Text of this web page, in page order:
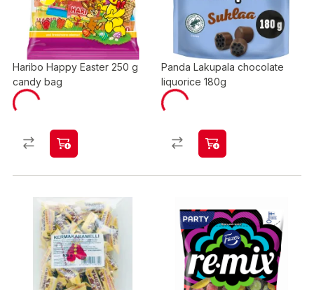
Haribo Happy Easter 250 g
candy bag
Panda Lakupala chocolate
liquorice 180g